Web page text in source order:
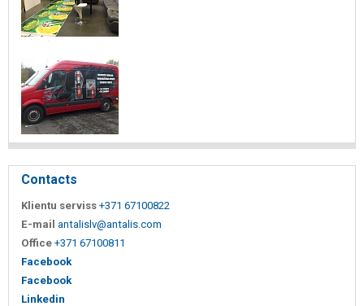
Contacts
Klientu serviss +371 67100822
E-mail antalislv@antalis.com
Office +371 67100811
Facebook
Facebook
Linkedin